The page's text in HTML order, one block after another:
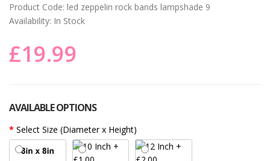
Product Code: led zeppelin rock bands lampshade 9
Availability: In Stock
£19.99
AVAILABLE OPTIONS
Select Size (Diameter x Height)